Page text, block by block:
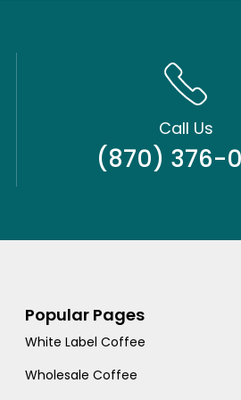
Call Us
(870) 376-
Popular Pages
White Label Coffee
Wholesale Coffee